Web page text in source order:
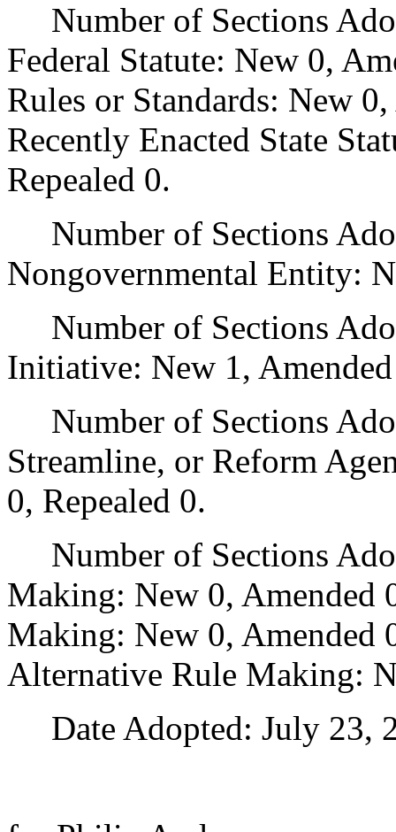
Number of Sections
Federal Statute: New 0,
Rules or Standards: New
Recently Enacted State
Repealed 0.
Number of Sections
Nongovernmental Entity:
Number of Sections
Initiative: New 1,
Number of Sections
Streamline, or Reform
0, Repealed 0.
Number of Sections
Making: New 0,
Making: New 0, Amended
Alternative Rule Making:
Date Adopted: July 23,